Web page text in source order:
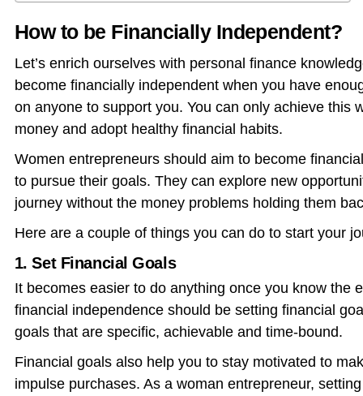
How to be Financially Independent?
Let’s enrich ourselves with personal finance
become financially independent when you have
on anyone to support you. You can only achieve this
money and adopt healthy financial habits.
Women entrepreneurs should aim to become
to pursue their goals. They can explore new
journey without the money problems holding them
Here are a couple of things you can do to start your
1. Set Financial Goals
It becomes easier to do anything once you know the
financial independence should be setting financial
goals that are specific, achievable and time-bound.
Financial goals also help you to stay motivated to
impulse purchases. As a woman entrepreneur,